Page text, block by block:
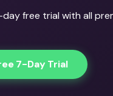
day free trial with all
7-Day Trial